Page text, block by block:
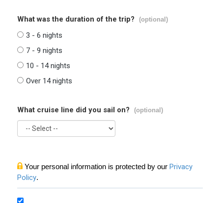
What was the duration of the trip? (optional)
3 - 6 nights
7 - 9 nights
10 - 14 nights
Over 14 nights
What cruise line did you sail on? (optional)
Your personal information is protected by our Privacy
Policy.